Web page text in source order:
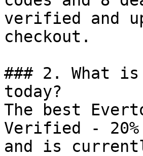
verified and
checkout.
### 2. What
today?
The best
Verified -
and is